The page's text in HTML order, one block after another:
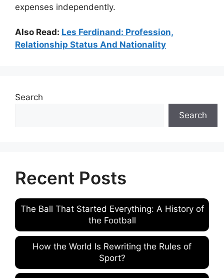
expenses independently.
Also Read: Les Ferdinand: Profession,
Relationship Status And Nationality
Search
Search
Recent Posts
The Ball That Started Everything: A History of
the Football
How the World Is Rewriting the Rules of
Sport?